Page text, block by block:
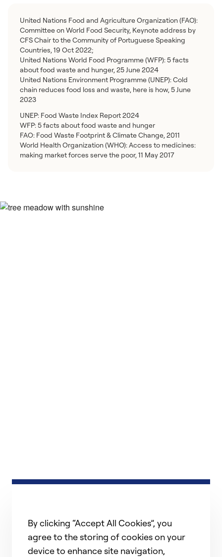
United Nations Food and Agriculture Organization (FAO):
Committee on World Food Security, Keynote address by
CFS Chair to the Community of Portuguese Speaking
Countries, 19 Oct 2022;
United Nations World Food Programme (WFP): 5 facts
about food waste and hunger, 25 June 2024
United Nations Environment Programme (UNEP): Cold
chain reduces food loss and waste, here is how, 5 June
2023
UNEP: Food Waste Index Report 2024
WFP: 5 facts about food waste and hunger
FAO: Food Waste Footprint & Climate Change, 2011
World Health Organization (WHO): Access to medicines:
making market forces serve the poor, 11 May 2017
By clicking “Accept All Cookies”, you
agree to the storing of cookies on your
device to enhance site navigation,